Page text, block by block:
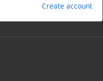
Create account